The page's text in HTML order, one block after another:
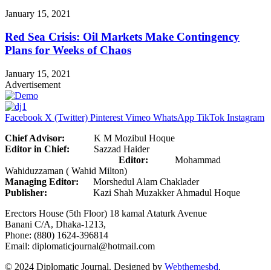
January 15, 2021
Red Sea Crisis: Oil Markets Make Contingency
Plans for Weeks of Chaos
January 15, 2021
Advertisement
Facebook X (Twitter) Pinterest Vimeo WhatsApp TikTok Instagram
Chief Advisor: K M Mozibul Hoque
Editor in Chief: Sazzad Haider
Editor: Mohammad
Wahiduzzaman ( Wahid Milton)
Managing Editor: Morshedul Alam Chaklader
Publisher: Kazi Shah Muzakker Ahmadul Hoque
Erectors House (5th Floor) 18 kamal Ataturk Avenue
Banani C/A, Dhaka-1213,
Phone: (880) 1624-396814
Email: diplomaticjournal@hotmail.com
© 2024 Diplomatic Journal. Designed by Webthemesbd.